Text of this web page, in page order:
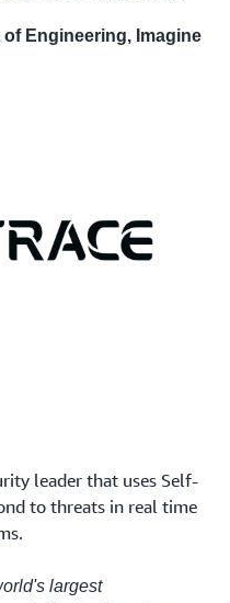
Engineering, Imagine
leader that uses Self-
to threats in real time
largest